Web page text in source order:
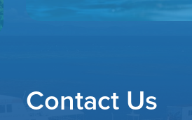
Contact Us